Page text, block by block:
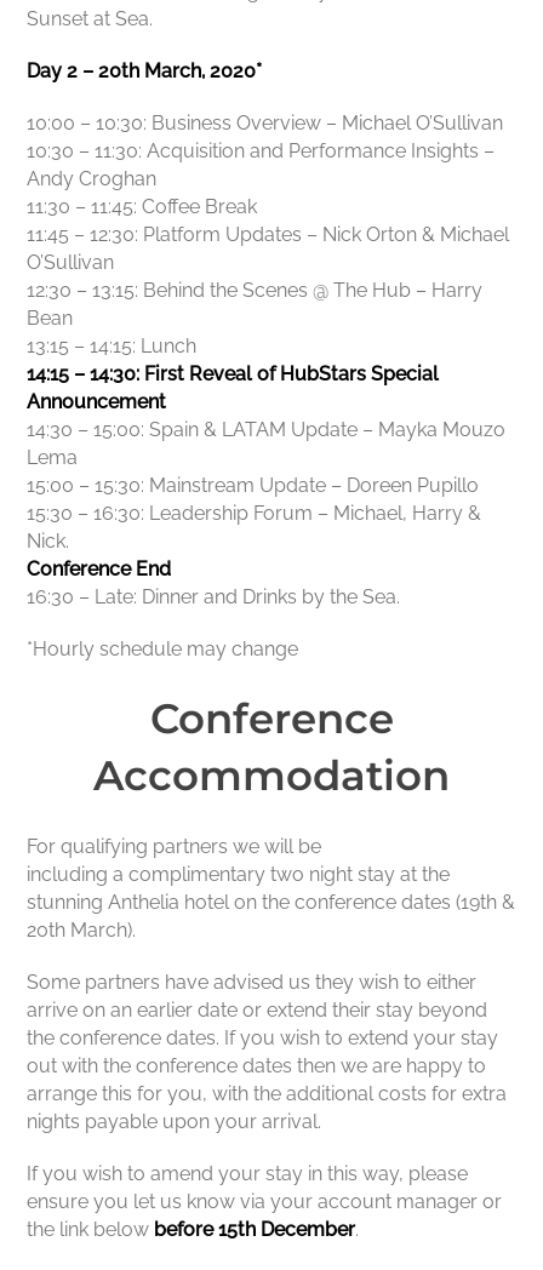
Sunset at Sea.
Day 2 – 20th March, 2020*
10:00 – 10:30: Business Overview – Michael O’Sullivan
10:30 – 11:30: Acquisition and Performance Insights –
Andy Croghan
11:30 – 11:45: Coffee Break
11:45 – 12:30: Platform Updates – Nick Orton & Michael
O’Sullivan
12:30 – 13:15: Behind the Scenes @ The Hub – Harry
Bean
13:15 – 14:15: Lunch
14:15 – 14:30: First Reveal of HubStars Special
Announcement
14:30 – 15:00: Spain & LATAM Update – Mayka Mouzo
Lema
15:00 – 15:30: Mainstream Update – Doreen Pupillo
15:30 – 16:30: Leadership Forum – Michael, Harry &
Nick.
Conference End
16:30 – Late: Dinner and Drinks by the Sea.
*Hourly schedule may change
Conference
Accommodation
For qualifying partners we will be
including a complimentary two night stay at the
stunning Anthelia hotel on the conference dates (19th &
20th March).
Some partners have advised us they wish to either
arrive on an earlier date or extend their stay beyond
the conference dates. If you wish to extend your stay
out with the conference dates then we are happy to
arrange this for you, with the additional costs for extra
nights payable upon your arrival.
If you wish to amend your stay in this way, please
ensure you let us know via your account manager or
the link below before 15th December.